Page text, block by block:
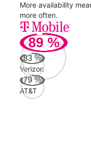
More availability
more often.
89 %
83 %
Verizon
79%
AT&T